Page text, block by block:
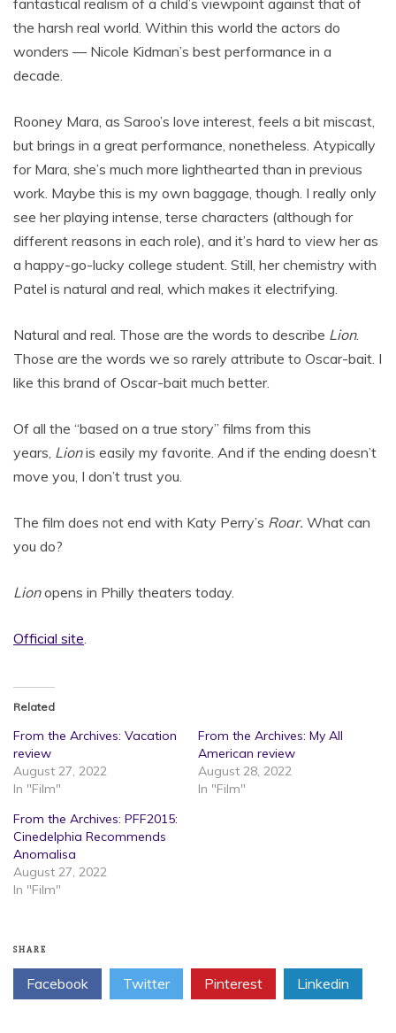
the harsh real world. Within this world the actors do
wonders — Nicole Kidman’s best performance in a
decade.
Rooney Mara, as Saroo’s love interest, feels a bit miscast,
but brings in a great performance, nonetheless. Atypically
for Mara, she’s much more lighthearted than in previous
work. Maybe this is my own baggage, though. I really only
see her playing intense, terse characters (although for
different reasons in each role), and it’s hard to view her as
a happy-go-lucky college student. Still, her chemistry with
Patel is natural and real, which makes it electrifying.
Natural and real. Those are the words to describe Lion.
Those are the words we so rarely attribute to Oscar-bait. I
like this brand of Oscar-bait much better.
Of all the “based on a true story” films from this
years, Lionis easily my favorite. And if the ending doesn’t
move you, I don’t trust you.
The film does not end with Katy Perry’s Roar. What can
you do?
Lionopens in Philly theaters today.
Official site
Related
From the Archives: Vacation
review
August 27, 2022
In "Film"
From the Archives: My All
American review
August 28, 2022
In "Film"
From the Archives: PFF2015:
Cinedelphia Recommends
Anomalisa
August 27, 2022
In "Film"
SHARE
Facebook Twitter Pinterest Linkedin